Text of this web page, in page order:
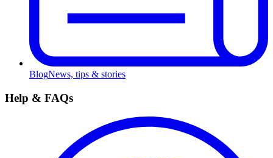
BlogNews, tips & stories
Help & FAQs